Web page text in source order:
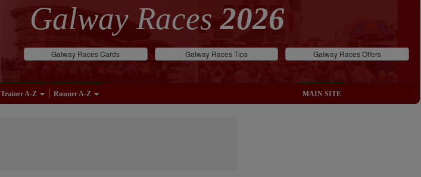
Galway Races2026
Galway Races Cards Galway Races Tips Galway Races Offers
Trainer A-Z Runner A-Z MAIN SITE